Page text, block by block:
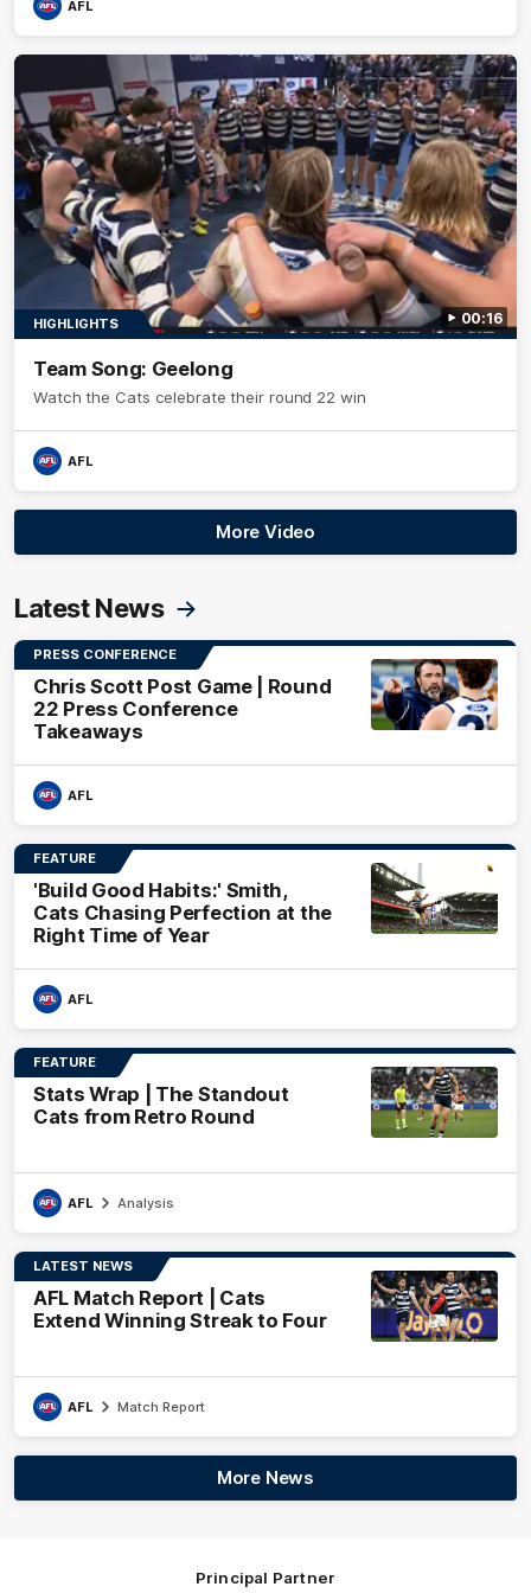
AFL
00:16
HIGHLIGHTS
Team Song: Geelong
Watch the Cats celebrate their round 22 win
AFL
More Video
Latest News
PRESS CONFERENCE
Chris Scott Post Game | Round
22 Press Conference
Takeaways
AFL
FEATURE
'Build Good Habits:' Smith,
Cats Chasing Perfection at the
Right Time of Year
AFL
FEATURE
Stats Wrap | The Standout
Cats from Retro Round
AFL Analysis
LATEST NEWS
AFL Match Report | Cats
Extend Winning Streak to Four
AFL Match Report
More News
Principal Partner